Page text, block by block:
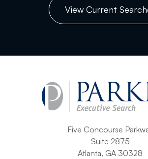
View Current
Five Concourse
Suite 2875
Atlanta, GA 30328